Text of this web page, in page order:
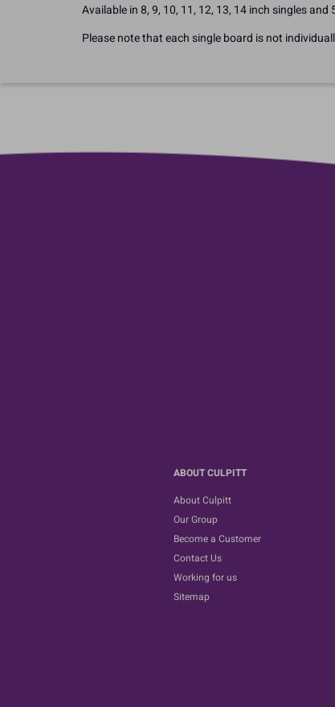
Available in 8, 9, 10, 11, 12, 13, 14 inch singles and
Please note that each single board is not
ABOUT CULPITT
About Culpitt
Our Group
Become a Customer
Contact Us
Working for us
Sitemap